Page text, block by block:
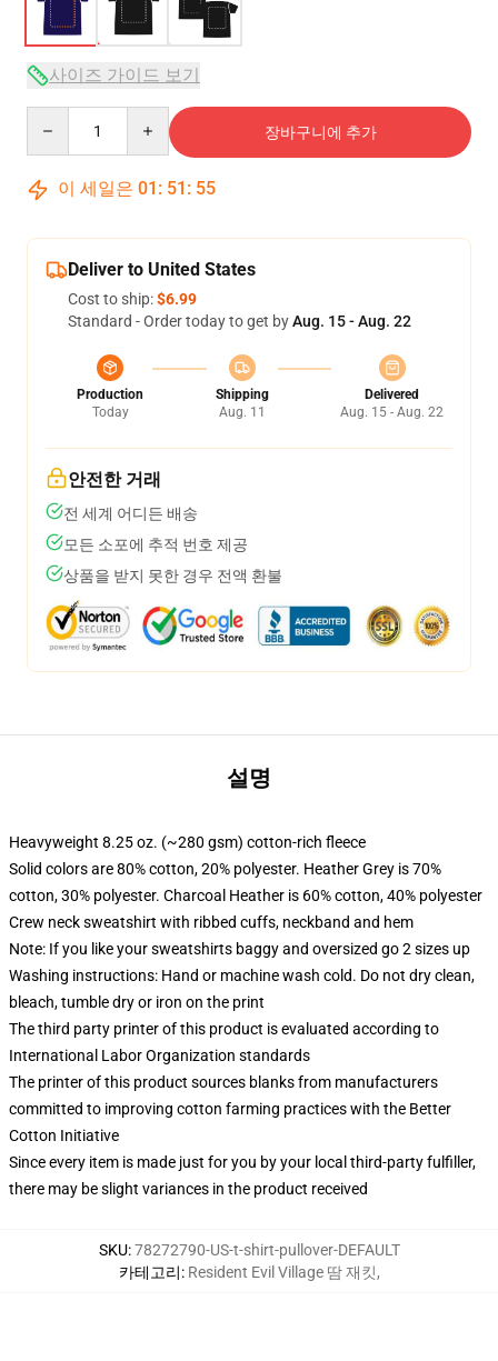
사이즈 가이드 보기
장바구니에 추가
이 세일은 01 : 51 : 54
Deliver to United States
Cost to ship:$6.99
Standard - Order today to get byAug. 15 - Aug. 22
Production
Today
Shipping
Aug. 11
Delivered
Aug. 15 - Aug. 22
안전한 거래
전 세계 어디든 배송
모든 소포에 추적 번호 제공
상품을 받지 못한 경우 전액 환불
설명
Heavyweight 8.25 oz. (~280 gsm) cotton-rich fleece
Solid colors are 80% cotton, 20% polyester. Heather Grey is 70%
cotton, 30% polyester. Charcoal Heather is 60% cotton, 40% polyester
Crew neck sweatshirt with ribbed cuffs, neckband and hem
Note: If you like your sweatshirts baggy and oversized go 2 sizes up
Washing instructions: Hand or machine wash cold. Do not dry clean,
bleach, tumble dry or iron on the print
The third party printer of this product is evaluated according to
International Labor Organization standards
The printer of this product sources blanks from manufacturers
committed to improving cotton farming practices with the Better
Cotton Initiative
Since every item is made just for you by your local third-party fulfiller,
there may be slight variances in the product received
SKU:78272790-US-t-shirt-pullover-DEFAULT
카테고리: Resident Evil Village 땀 재킷,